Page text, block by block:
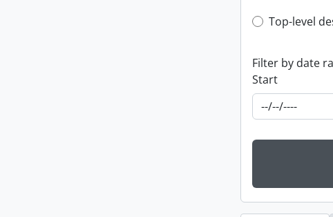
Top-level
Top-level
Filter by date
Start